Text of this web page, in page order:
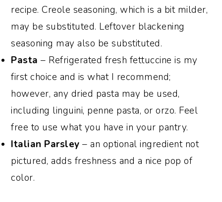
recipe. Creole seasoning, which is a bit milder,
may be substituted. Leftover blackening
seasoning may also be substituted.
Pasta – Refrigerated fresh fettuccine is my
first choice and is what I recommend;
however, any dried pasta may be used,
including linguini, penne pasta, or orzo. Feel
free to use what you have in your pantry.
Italian Parsley– an optional ingredient not
pictured, adds freshness and a nice pop of
color.